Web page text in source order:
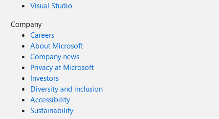
Visual Studio
Company
Careers
About Microsoft
Company news
Privacy at Microsoft
Investors
Diversity and inclusion
Accessibility
Sustainability